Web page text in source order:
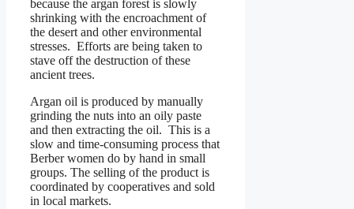
because the argan forest is slowly
shrinking with the encroachment of
the desert and other environmental
stresses. Efforts are being taken to
stave off the destruction of these
ancient trees.
Argan oil is produced by manually
grinding the nuts into an oily paste
and then extracting the oil. This is a
slow and time-consuming process that
Berber women do by hand in small
groups. The selling of the product is
coordinated by cooperatives and sold
in local markets.